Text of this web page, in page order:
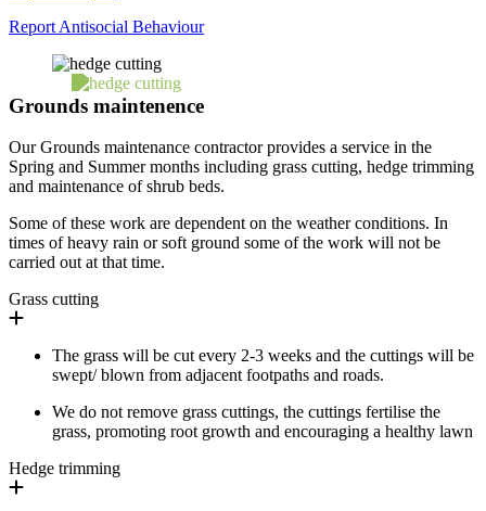
Report Antisocial Behaviour
Grounds maintenence
Our Grounds maintenance contractor provides a service in the
Spring and Summer months including grass cutting, hedge trimming
and maintenance of shrub beds.
Some of these work are dependent on the weather conditions. In
times of heavy rain or soft ground some of the work will not be
carried out at that time.
Grass cutting
The grass will be cut every 2-3 weeks and the cuttings will be
swept/ blown from adjacent footpaths and roads.
We do not remove grass cuttings, the cuttings fertilise the
grass, promoting root growth and encouraging a healthy lawn
Hedge trimming